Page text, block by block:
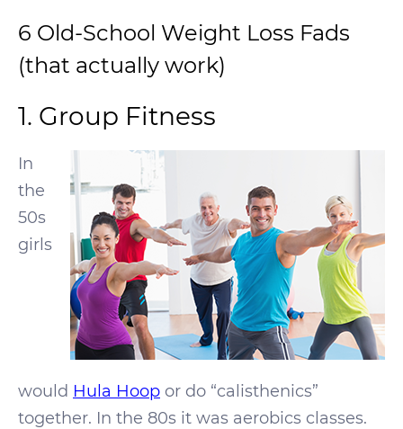
6 Old-School Weight Loss Fads
(that actually work)
1. Group Fitness
In
the
50s
girls
would Hula Hoop or do “calisthenics”
together. In the 80s it was aerobics classes.